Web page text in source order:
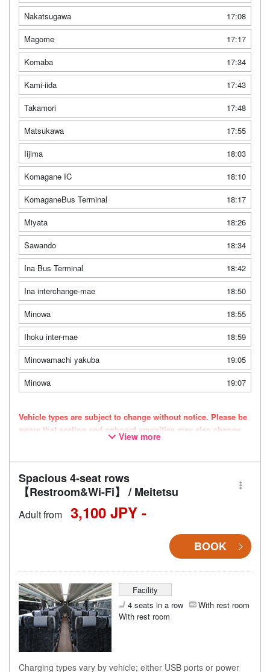
Nakatsugawa
17:08
Magome
17:17
Komaba
17:34
Kami-iida
17:43
Takamori
17:48
Matsukawa
17:55
Iijima
18:03
Komagane IC
18:10
KomaganeBus Terminal
18:17
Miyata
18:26
Sawando
18:34
Ina Bus Terminal
18:42
Ina interchange-mae
18:50
Minowa
18:55
Ihoku inter-mae
18:59
Minowamachi yakuba
19:05
Minowa
19:07
Vehicle types are subject to change without notice. Please be
aware that seating and onboard amenities may also change
View more
Spacious 4-seat rows
【Restroom&Wi-Fi】 / Meitetsu
Adult from 3,100 JPY -
BOOK
Facility
4 seats in a row
With rest room
With rest room
Charging types vary by vehicle; either USB ports or power